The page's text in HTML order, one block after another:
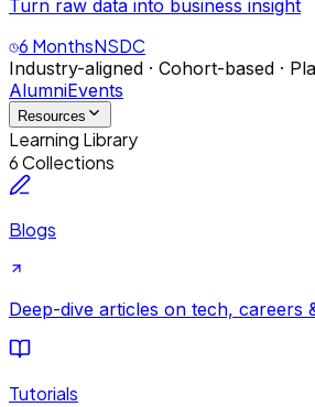
Turn raw data into business insight
6 MonthsNSDC
Industry-aligned · Cohort-based ·
AlumniEvents
Resources
Learning Library
6 Collections
Blogs
Deep-dive articles on tech, careers
Tutorials